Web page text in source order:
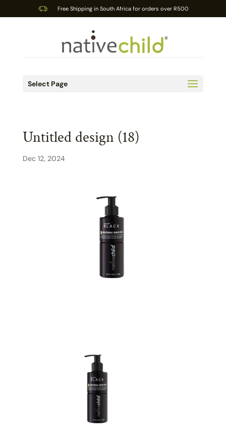
Free Shipping in South Africa for orders over R500
Select Page
Untitled design (18)
Dec 12, 2024